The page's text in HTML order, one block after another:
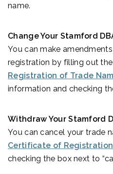
name.
Change Your Stamford
You can make
registration by filling out the
Registration of Trade
information and checking
Withdraw Your Stamford
You can cancel your trade
Certificate of
checking the box next to